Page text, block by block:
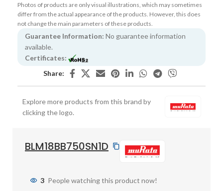
Photos of products are only visual illustrations, which may sometimes
differ from the actual appearance of the products. However, this does
not change the main parameters of these products.
Guarantee Information: No guarantee information
available.
Certificates:
Share:
Explore more products from this brand by
clicking the logo.
BLM18BB750SN1D
3 People watching this product now!